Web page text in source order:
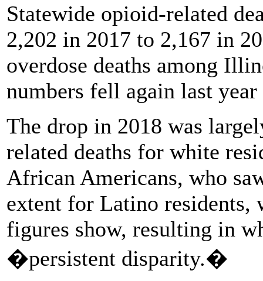
Statewide opioid-related
2,202 in 2017 to 2,167 in
overdose deaths among
numbers fell again last
The drop in 2018 was
related deaths for white
African Americans, who
extent for Latino residents,
figures show, resulting in
�persistent disparity.�